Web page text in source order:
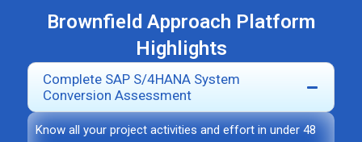
Brownfield Approach Platform
Highlights
Complete SAP S/4HANA System
Conversion Assessment
Know all your project activities and effort in under 48